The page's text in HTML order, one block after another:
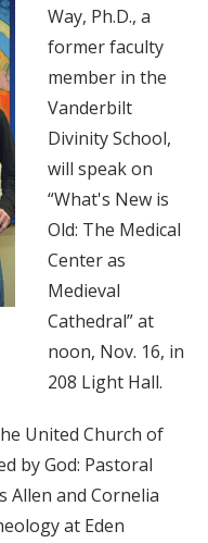
Way, Ph.D., a
former faculty
member in the
Vanderbilt
Divinity School,
will speak on
“What's New is
Old: The Medical
Center as
Medieval
Cathedral” at
noon, Nov. 16, in
208 Light Hall.
United Church of
by God: Pastoral
Allen and Cornelia
at Eden